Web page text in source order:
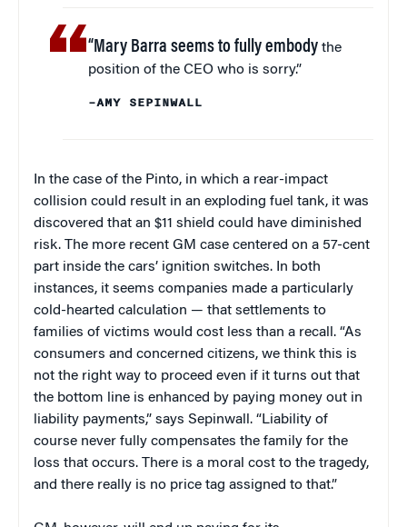
“Mary Barra seems to fully embody the
position of the CEO who is sorry.”
–AMY SEPINWALL
In the case of the Pinto, in which a rear-impact
collision could result in an exploding fuel tank, it was
discovered that an $11 shield could have diminished
risk. The more recent GM case centered on a 57-cent
part inside the cars’ ignition switches. In both
instances, it seems companies made a particularly
cold-hearted calculation — that settlements to
families of victims would cost less than a recall. “As
consumers and concerned citizens, we think this is
not the right way to proceed even if it turns out that
the bottom line is enhanced by paying money out in
liability payments,” says Sepinwall. “Liability of
course never fully compensates the family for the
loss that occurs. There is a moral cost to the tragedy,
and there really is no price tag assigned to that.”